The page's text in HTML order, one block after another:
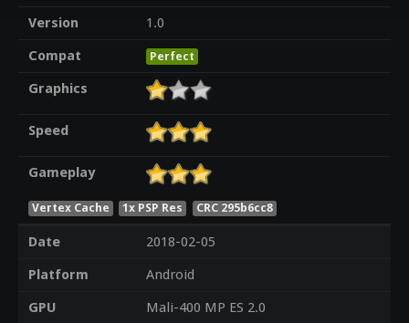
Version
1.0
Compat
Perfect
Graphics
Speed
Gameplay
Vertex Cache 1x PSP Res CRC 295b6cc8
Date
2018-02-05
Platform
Android
GPU
Mali-400 MP ES 2.0